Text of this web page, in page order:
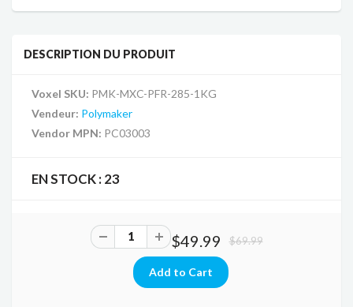
DESCRIPTION DU PRODUIT
Voxel SKU: PMK-MXC-PFR-285-1KG
Vendeur: Polymaker
Vendor MPN: PC03003
EN STOCK : 23
$49.99 $69.99